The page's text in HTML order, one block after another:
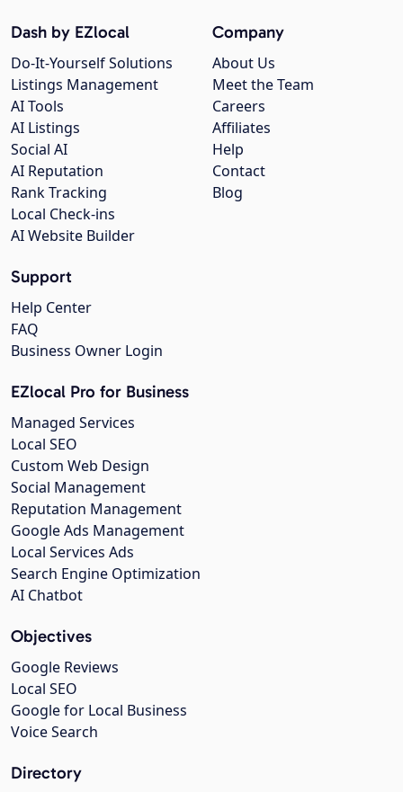
Company
About Us
Meet the Team
Careers
Affiliates
Help
Contact
Blog
Dash by EZlocal
Do-It-Yourself Solutions
Listings Management
AI Tools
AI Listings
Social AI
AI Reputation
Rank Tracking
Local Check-ins
AI Website Builder
Support
Help Center
FAQ
Business Owner Login
EZlocal Pro for Business
Managed Services
Local SEO
Custom Web Design
Social Management
Reputation Management
Google Ads Management
Local Services Ads
Search Engine Optimization
AI Chatbot
Objectives
Google Reviews
Local SEO
Google for Local Business
Voice Search
Directory